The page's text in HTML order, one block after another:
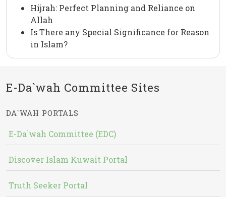
Hijrah: Perfect Planning and Reliance on
Allah
Is There any Special Significance for Reason
in Islam?
E-Da`wah Committee Sites
DA`WAH PORTALS
E-Da`wah Committee (EDC)
Discover Islam Kuwait Portal
Truth Seeker Portal